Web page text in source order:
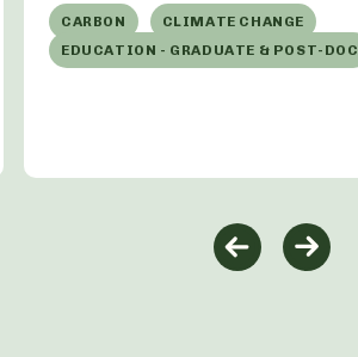
CARBON
CLIMATE CHANGE
EDUCATION - GRADUATE & POST-DOC